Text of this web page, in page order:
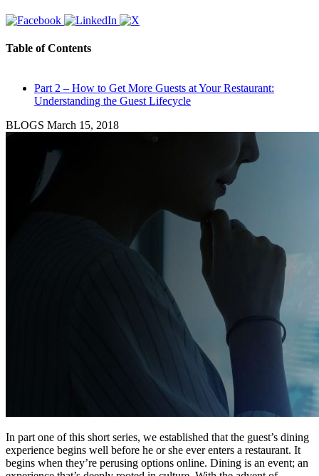
Table of Contents
Part 2 – How to Get More Guests at Your Restaurant:
Understanding the Guest Lifecycle
BLOGS March 15, 2018
In part one of this short series, we established that the guest’s dining
experience begins well before he or she ever enters a restaurant. It
begins when they’re perusing options online. Dining is an event; an